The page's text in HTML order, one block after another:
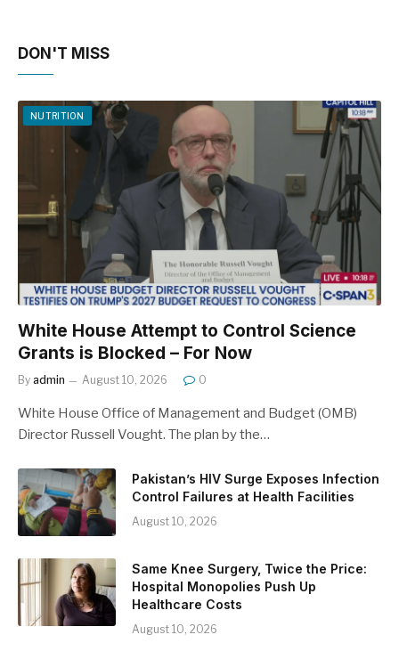
DON'T MISS
NUTRITION
White House Attempt to Control Science
Grants is Blocked – For Now
By admin August 10, 2026 0
White House Office of Management and Budget (OMB)
Director Russell Vought. The plan by the…
Pakistan’s HIV Surge Exposes Infection
Control Failures at Health Facilities
August 10, 2026
Same Knee Surgery, Twice the Price:
Hospital Monopolies Push Up
Healthcare Costs
August 10, 2026